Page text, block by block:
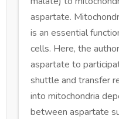
aspartate.
is an essential
cells. Here, the
aspartate to
shuttle and transfer
into mitochondria
between aspartate